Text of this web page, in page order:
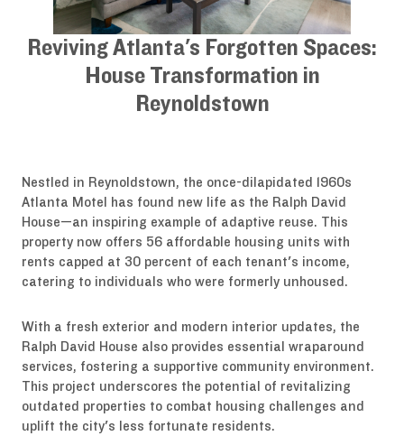
Reviving Atlanta's Forgotten Spaces:
House Transformation in
Reynoldstown
Nestled in Reynoldstown, the once-dilapidated 1960s
Atlanta Motel has found new life as the Ralph David
House—an inspiring example of adaptive reuse. This
property now offers 56 affordable housing units with
rents capped at 30 percent of each tenant's income,
catering to individuals who were formerly unhoused.
With a fresh exterior and modern interior updates, the
Ralph David House also provides essential wraparound
services, fostering a supportive community environment.
This project underscores the potential of revitalizing
outdated properties to combat housing challenges and
uplift the city's less fortunate residents.